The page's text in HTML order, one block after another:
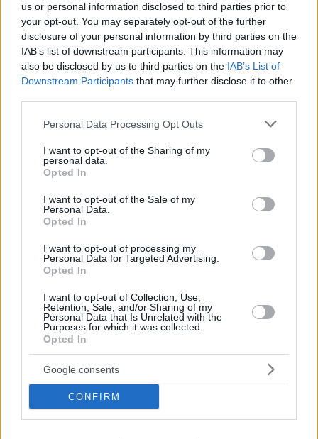
us or personal information disclosed to third parties prior to
your opt-out. You may separately opt-out of the further
disclosure of your personal information by third parties on the
IAB’s list of downstream participants. This information may
also be disclosed by us to third parties on the IAB’s List of
Downstream Participants that may further disclose it to other
Please note that this website/app uses one or more Google
not limited to your visit or usage behaviour. You may click to
grant or deny consent to Google and its third-party tags to
use your data for below specified purposes in below Google
consent section.
Personal Data Processing Opt Outs
I want to opt-out of the Sharing of my
personal data.
Opted In
I want to opt-out of the Sale of my
Personal Data.
Opted In
I want to opt-out of processing my
Personal Data for Targeted Advertising.
Opted In
I want to opt-out of Collection, Use,
Retention, Sale, and/or Sharing of my
Personal Data that Is Unrelated with the
Purposes for which it was collected.
Opted In
Google consents
CONFIRM
«Κρατική τρομοκρατία» η πρόθεση Σαλβίνι να
αφαιρέσει την προστασία από τον Ρομπέρτο Σαβιάνο
H ζωή του Σαβιάνο έχει απειληθεί από τη
βιβλίου «Γόμορρα»